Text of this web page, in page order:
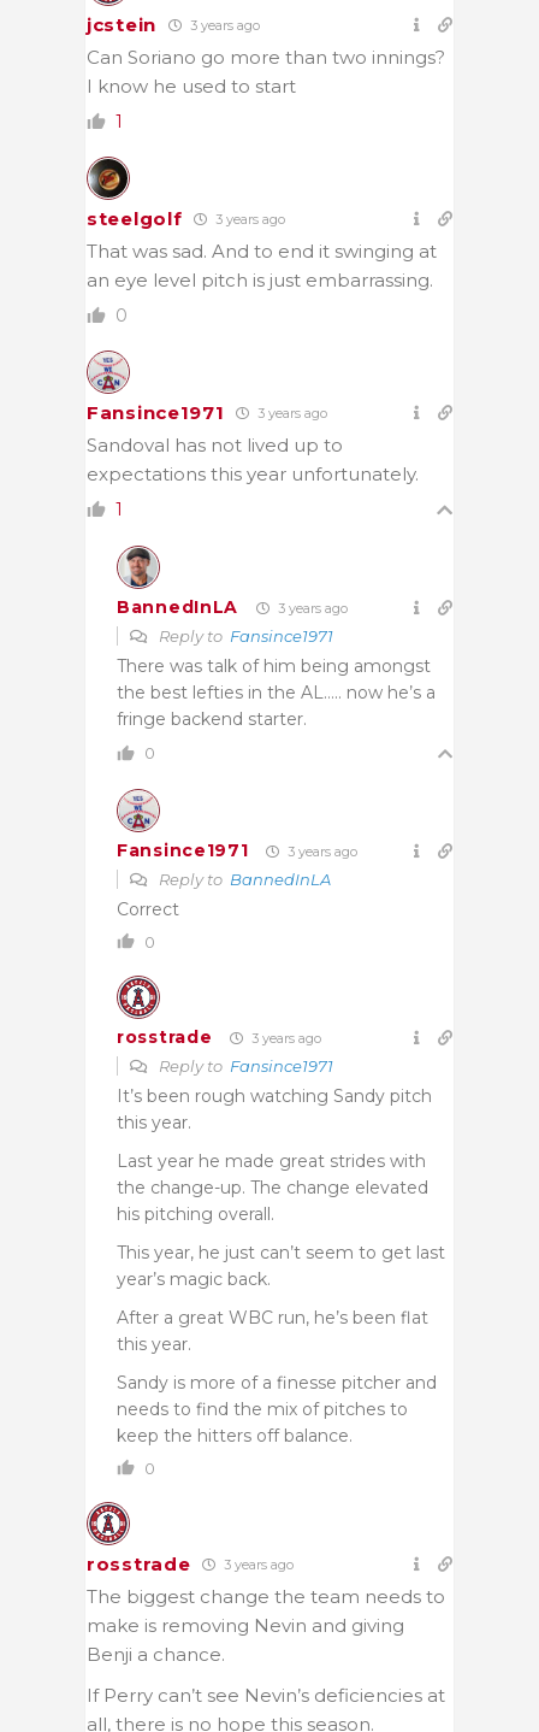
jcstein 3 years ago
Can Soriano go more than two innings?
I know he used to start
1
steelgolf 3 years ago
That was sad. And to end it swinging at
an eye level pitch is just embarrassing.
0
Fansince1971 3 years ago
Sandoval has not lived up to
expectations this year unfortunately.
1
BannedInLA 3 years ago
Reply to Fansince1971
There was talk of him being amongst
the best lefties in the AL….. now he’s a
fringe backend starter.
0
Fansince1971 3 years ago
Reply to BannedInLA
Correct
0
rosstrade 3 years ago
Reply to Fansince1971
It’s been rough watching Sandy pitch
this year.
Last year he made great strides with
the change-up. The change elevated
his pitching overall.
This year, he just can’t seem to get last
year’s magic back.
After a great WBC run, he’s been flat
this year.
Sandy is more of a finesse pitcher and
needs to find the mix of pitches to
keep the hitters off balance.
0
rosstrade 3 years ago
The biggest change the team needs to
make is removing Nevin and giving
Benji a chance.
If Perry can’t see Nevin’s deficiencies at
all, there is no hope this season.